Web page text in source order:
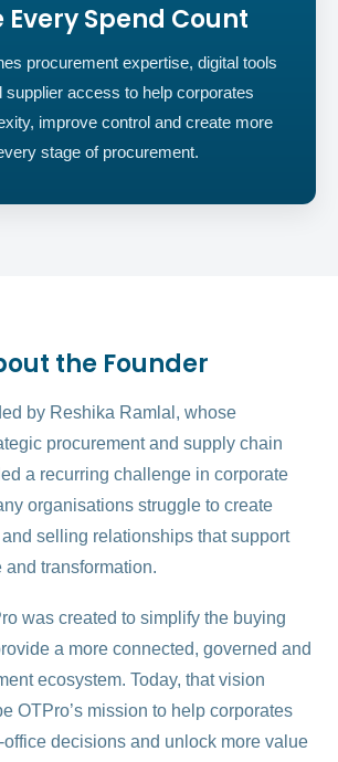
Every Spend Count
procurement expertise, digital tools
supplier access to help corporates
improve control and create more
stage of procurement.
the Founder
by Reshika Ramlal, whose
procurement and supply chain
a recurring challenge in corporate
organisations struggle to create
selling relationships that support
and transformation.
was created to simplify the buying
a more connected, governed and
ecosystem. Today, that vision
OTPro’s mission to help corporates
office decisions and unlock more value